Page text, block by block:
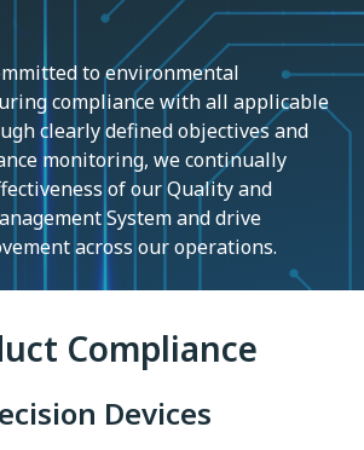
to environmental
compliance with all applicable
clearly defined objectives and
monitoring, we continually
of our Quality and
System and drive
across our operations.
Compliance
Devices